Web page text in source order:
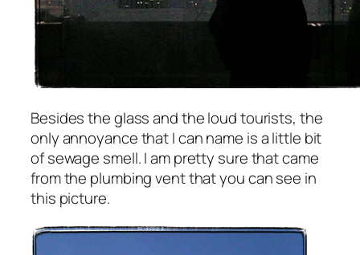
Besides the glass and the loud tourists, the
only annoyance that I can name is a little bit
of sewage smell. I am pretty sure that came
from the plumbing vent that you can see in
this picture.